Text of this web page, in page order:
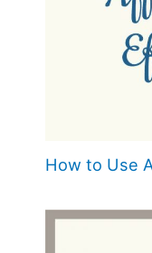
How to Use